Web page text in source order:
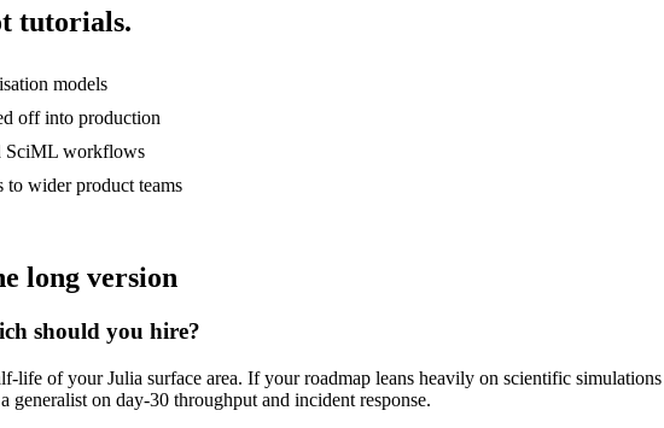
tutorials.
models
off into production
SciML workflows
to wider product teams
long version
should you hire?
life of your Julia surface area. If your roadmap leans heavily on scientific
on day-30 throughput and incident response.